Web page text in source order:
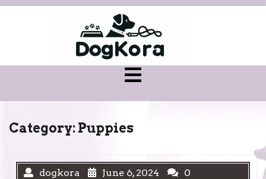
Skip
Open
Menu
Category:Puppies
dogkora June 6, 2024
0